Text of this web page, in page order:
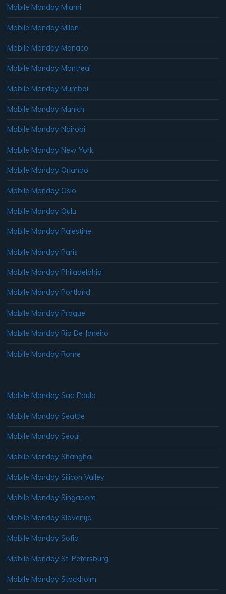
Mobile Monday Miami
Mobile Monday Milan
Mobile Monday Monaco
Mobile Monday Montreal
Mobile Monday Mumbai
Mobile Monday Munich
Mobile Monday Nairobi
Mobile Monday New York
Mobile Monday Orlando
Mobile Monday Oslo
Mobile Monday Oulu
Mobile Monday Palestine
Mobile Monday Paris
Mobile Monday Philadelphia
Mobile Monday Portland
Mobile Monday Prague
Mobile Monday Rio De Janeiro
Mobile Monday Rome
Mobile Monday Sao Paulo
Mobile Monday Seattle
Mobile Monday Seoul
Mobile Monday Shanghai
Mobile Monday Silicon Valley
Mobile Monday Singapore
Mobile Monday Slovenija
Mobile Monday Sofia
Mobile Monday St. Petersburg
Mobile Monday Stockholm